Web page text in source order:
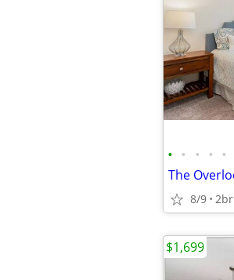
• • • • •
8/9 2br
$1,699